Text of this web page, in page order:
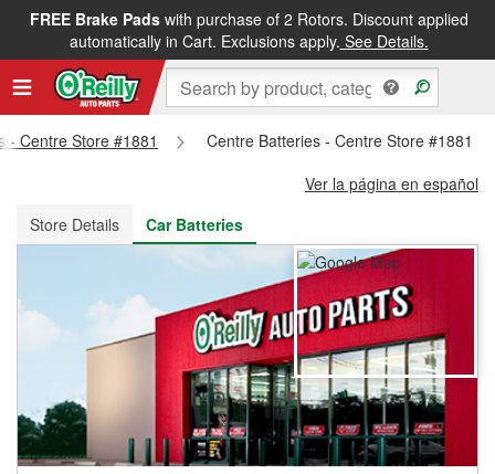
FREE Brake Padswith purchase of 2 Rotors. Discount applied
automatically in Cart. Exclusions apply. See Details.
FREE NEXT DAY DELIVERY&FREE PICKUP IN STORE
- Centre Store #1881
Centre Batteries - Centre Store #1881
Ver la página en español
Store Details
Car Batteries